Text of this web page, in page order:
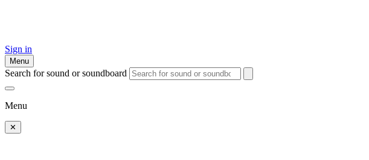
Sign in
Menu
Search for sound or soundboard
Menu
✕